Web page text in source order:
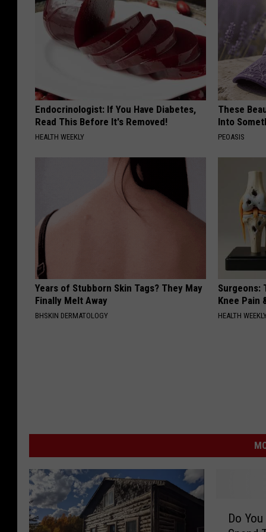
Endocrinologist: If You Have Diabetes,
Read This Before It's Removed!
HEALTH WEEKLY
These
Into
PEOASIS
Years of Stubborn Skin Tags? They May
Finally Melt Away
BHSKIN DERMATOLOGY
Surgeons:
Knee Pain
HEALTH
Do